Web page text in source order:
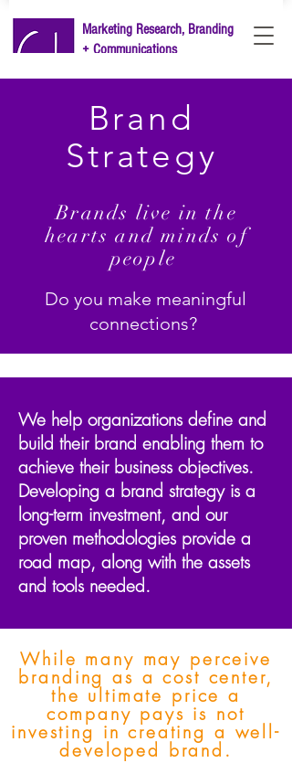
Marketing Research, Branding
+ Communications
Brand
Strategy
Brands live in the
hearts and minds of
people
Do you make meaningful
connections?
We help organizations define and
build their brand enabling them to
achieve their business objectives.
Developing a brand strategy is a
long-term investment, and our
proven methodologies provide a
road map, along with the assets
and tools needed.
While many may perceive
branding as a cost center,
the ultimate price a
company pays is not
investing in creating a well-
developed brand.